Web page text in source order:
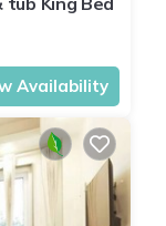
Availability